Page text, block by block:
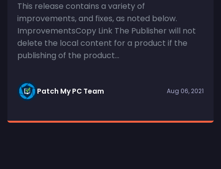
This release contains a variety of
improvements, and fixes, as noted below.
ImprovementsCopy Link The Publisher will not
delete the local content for a product if the
publishing of the product...
Patch My PC Team Aug 06, 2021